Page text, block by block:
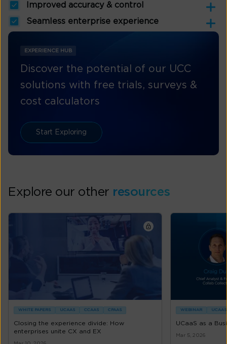
Improved accuracy & control
Seamless enterprise experience
EXPERIENCE HUB
Discover the potential of our UCC
solutions with free trials, surveys &
cost calculators
Start Exploring
Explore our other resources
WHITE PAPERS UCAAS CCAAS CPAAS
Closing the experience divide: How
enterprises unite CX and EX
WEBINAR UCAAS
UCaaS as a
Mar 5, 2026